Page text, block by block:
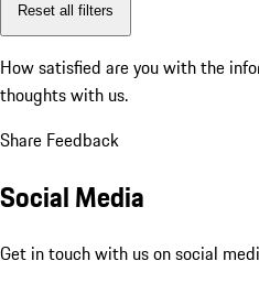
Reset all filters
How satisfied are you with the
thoughts with us.
Share Feedback
Social Media
Get in touch with us on social